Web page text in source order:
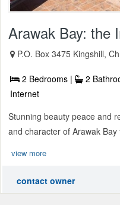
Arawak Bay: the
P.O. Box 3475 Kingshill,
2 Bedrooms | 2
Internet
Stunning beauty peace and
and character of Arawak
view more
contact owner